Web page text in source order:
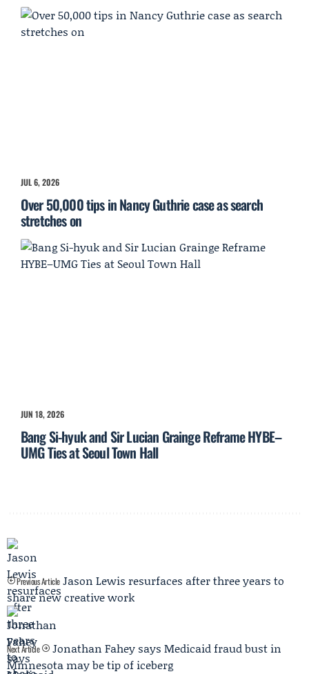
JUL 6, 2026
Over 50,000 tips in Nancy Guthrie case as search
stretches on
JUN 18, 2026
Bang Si-hyuk and Sir Lucian Grainge Reframe HYBE–
UMG Ties at Seoul Town Hall
Previous Article Jason Lewis resurfaces after three years to
share new creative work
Next Article
Jonathan Fahey says Medicaid fraud bust in
Minnesota may be tip of iceberg